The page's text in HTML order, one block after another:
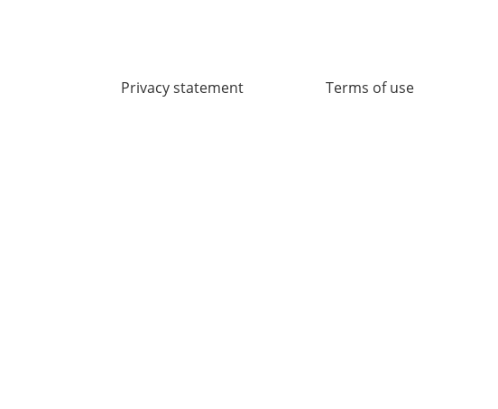
Privacy statement Terms of use